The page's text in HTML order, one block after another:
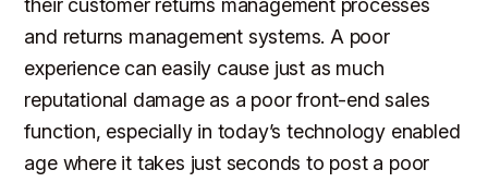
their customer returns management processes
and returns management systems. A poor
experience can easily cause just as much
reputational damage as a poor front-end sales
function, especially in today’s technology enabled
age where it takes just seconds to post a poor